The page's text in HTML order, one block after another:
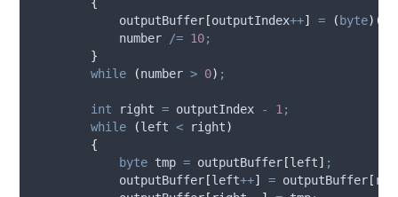
outputBuffer [outputIndex++] = ( byte)(
number
/= 10;
}
while
(number > 0) ;
int right = outputIndex - 1 ;
while
(left < right)
{
byte tmp = outputBuffer [left] ;
outputBuffer [left++] = outputBuffer [